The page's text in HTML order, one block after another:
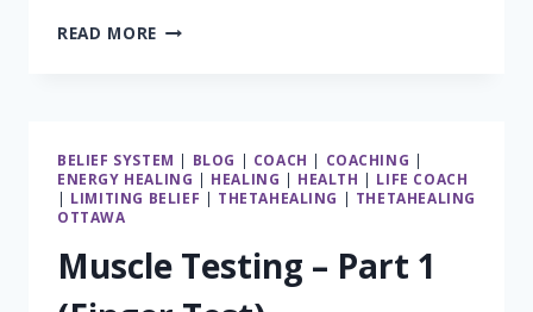
READ MORE THETAHEALING®
BELIEF SYSTEM | BLOG | COACH | COACHING |
ENERGY HEALING | HEALING | HEALTH | LIFE COACH
| LIMITING BELIEF | THETAHEALING | THETAHEALING
OTTAWA
Muscle Testing – Part 1